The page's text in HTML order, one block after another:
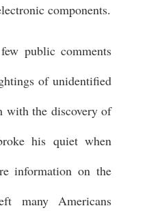
components.
public comments
of unidentified
with the discovery of
his quiet when
information on the
many Americans